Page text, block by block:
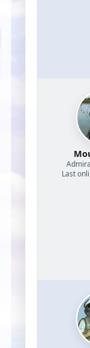
Last